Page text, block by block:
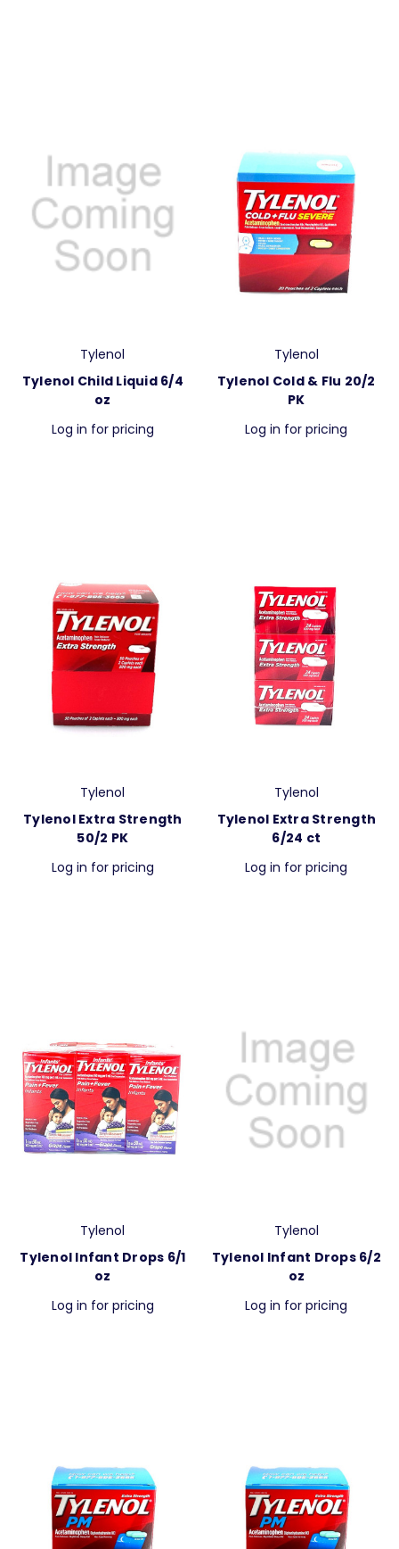
Tylenol
Tylenol Child Liquid 6/4
oz
Log in for pricing
Tylenol
Tylenol Cold & Flu 20/2
PK
Log in for pricing
Tylenol
Tylenol Extra Strength
50/2 PK
Log in for pricing
Tylenol
Tylenol Extra Strength
6/24 ct
Log in for pricing
Tylenol
Tylenol Infant Drops 6/1
oz
Log in for pricing
Tylenol
Tylenol Infant Drops 6/2
oz
Log in for pricing